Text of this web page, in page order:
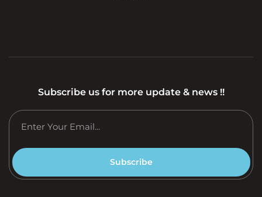
Subscribe us for more update & news !!
Subscribe